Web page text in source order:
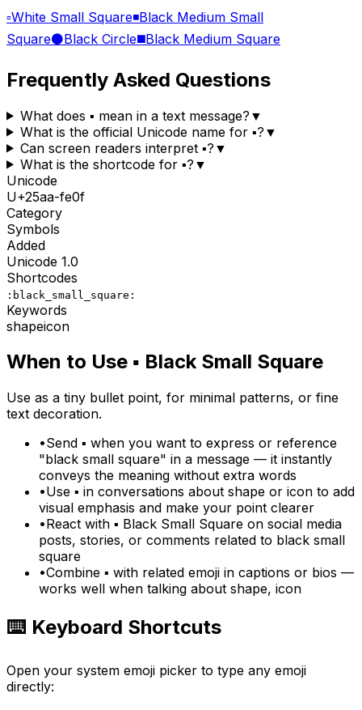
▫️White Small Square◾Black Medium Small
Square⚫Black Circle◼️Black Medium Square
Frequently Asked Questions
What does ▪️ mean in a text message? ▼
What is the official Unicode name for ▪️? ▼
Can screen readers interpret ▪️? ▼
What is the shortcode for ▪️? ▼
Unicode
U+25aa-fe0f
Category
Symbols
Added
Unicode 1.0
Shortcodes
:black_small_square:
Keywords
shapeicon
When to Use ▪️ Black Small Square
Use as a tiny bullet point, for minimal patterns, or fine
text decoration.
•Send ▪️ when you want to express or reference
"black small square" in a message — it instantly
conveys the meaning without extra words
•Use ▪️ in conversations about shape or icon to add
visual emphasis and make your point clearer
•React with ▪️ Black Small Square on social media
posts, stories, or comments related to black small
square
•Combine ▪️ with related emoji in captions or bios —
works well when talking about shape, icon
⌨️ Keyboard Shortcuts
Open your system emoji picker to type any emoji
directly: